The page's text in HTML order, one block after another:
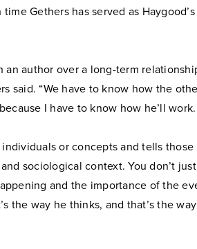
Gethers has served as Haygood’s
author over a long-term
said. “We have to know how the
I have to know how he’ll work.
or concepts and tells those
sociological context. You don’t
and the importance of the
the way he thinks, and that’s the